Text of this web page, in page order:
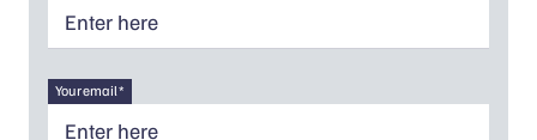
Your email *